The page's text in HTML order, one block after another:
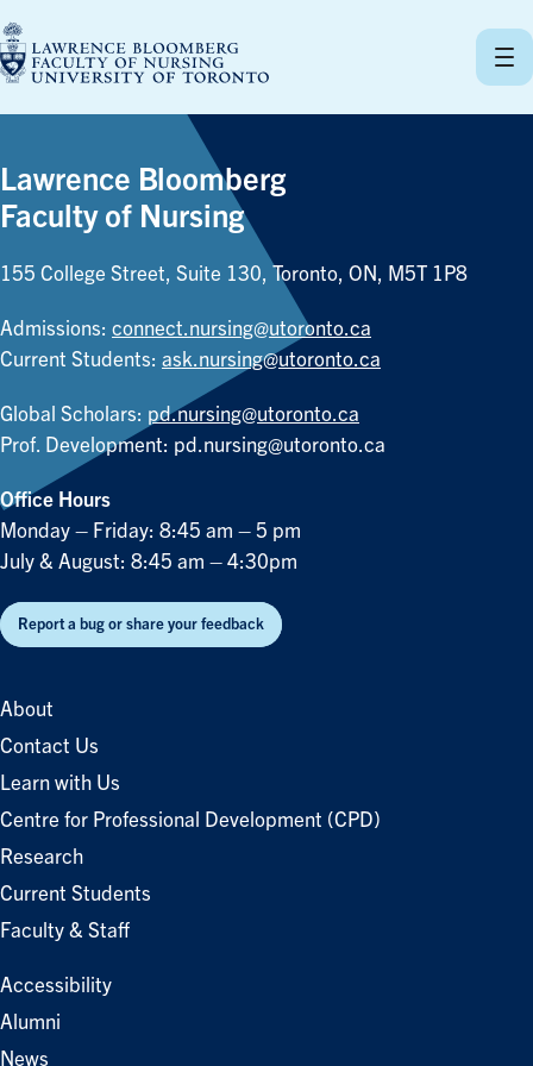
to
content
Lawrence Bloomberg
Faculty of Nursing
155 College Street, Suite 130, Toronto, ON, M5T 1P8
Admissions: connect.nursing@utoronto.ca
Current Students: ask.nursing@utoronto.ca
Global Scholars: pd.nursing@utoronto.ca
Prof. Development: pd.nursing@utoronto.ca
Office Hours
Monday – Friday: 8:45 am – 5 pm
July & August: 8:45 am – 4:30pm
Report a bug or share your feedback
About
Contact Us
Learn with Us
Centre for Professional Development (CPD)
Research
Current Students
Faculty & Staff
Accessibility
Alumni
News